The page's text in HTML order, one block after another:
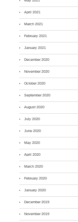
April 2021
March 2021
February 2021
January 2021
December 2020
November 2020
October 2020
September 2020
August 2020
July 2020
June 2020
May 2020
April 2020
March 2020
February 2020
January 2020
December 2019
November 2019